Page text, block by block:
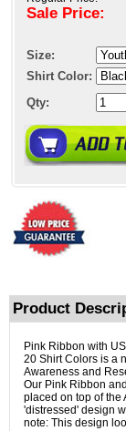
Sale Price:
Size:
Shirt Color:
Qty:
Product
Pink Ribbon with
20 Shirt Colors is a
Awareness and
Our Pink Ribbon
placed on top of the
'distressed' design
note: This design